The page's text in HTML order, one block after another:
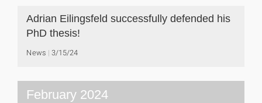
Adrian Eilingsfeld successfully defended his
PhD thesis!
News 3/15/24
February 2024